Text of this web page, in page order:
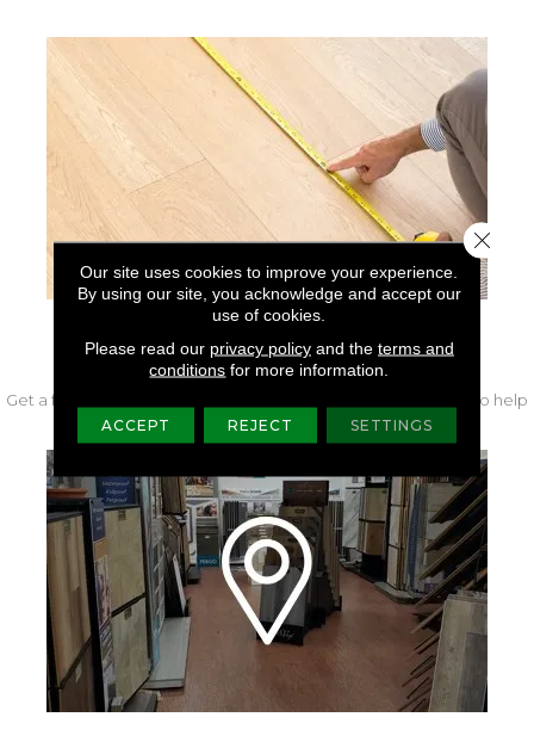
FREE IN-HOME MEASURE
Get a free quote from our experts along with measurements to help
get your project started.
Our site uses cookies to improve your experience.
By using our site, you acknowledge and accept our
use of cookies.
Please read our privacy policyand the terms and
conditions for more information.
ACCEPT REJECT SETTINGS
Close